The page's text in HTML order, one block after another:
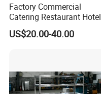
Factory Commercial
Catering Restaurant Hotel
Kitchen Adjust Stainless
Steel Wall Shelf Mounted
US$20.00-40.00